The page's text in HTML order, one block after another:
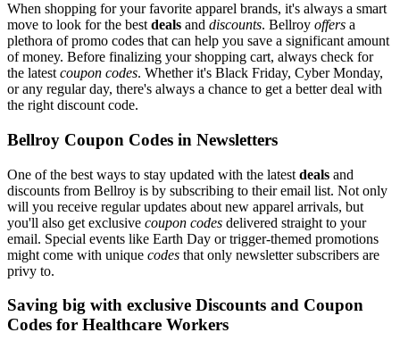
When shopping for your favorite apparel brands, it's always a smart
move to look for the best deals and discounts. Bellroy offers a
plethora of promo codes that can help you save a significant amount
of money. Before finalizing your shopping cart, always check for
the latest coupon codes. Whether it's Black Friday, Cyber Monday,
or any regular day, there's always a chance to get a better deal with
the right discount code.
Bellroy Coupon Codes in Newsletters
One of the best ways to stay updated with the latest deals and
discounts from Bellroy is by subscribing to their email list. Not only
will you receive regular updates about new apparel arrivals, but
you'll also get exclusive coupon codes delivered straight to your
email. Special events like Earth Day or trigger-themed promotions
might come with unique codes that only newsletter subscribers are
privy to.
Saving big with exclusive Discounts and Coupon
Codes for Healthcare Workers